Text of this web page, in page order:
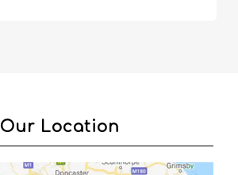
Our Location